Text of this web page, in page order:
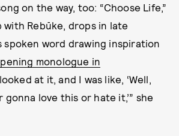
on the way, too: “Choose Life,”
Rebūke, drops in late
spoken word drawing inspiration
monologue in
looked at it, and I was like, ‘Well,
love this or hate it,’” she